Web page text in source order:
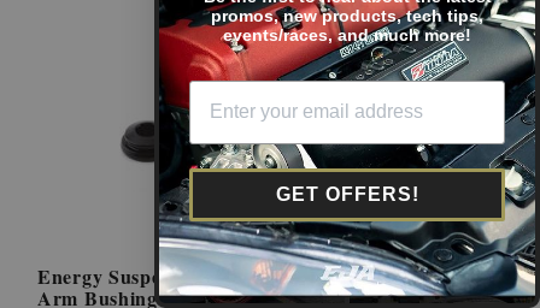
Energy Suspension Black 02-06 RSX Rear Trailing
Arm Bushing:
promos, new products, tech tips,
events/races, and much more!
GET OFFERS!